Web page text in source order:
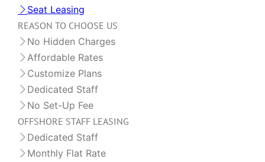
Seat Leasing
REASON TO CHOOSE US
No Hidden Charges
Affordable Rates
Customize Plans
Dedicated Staff
No Set-Up Fee
OFFSHORE STAFF LEASING
Dedicated Staff
Monthly Flat Rate